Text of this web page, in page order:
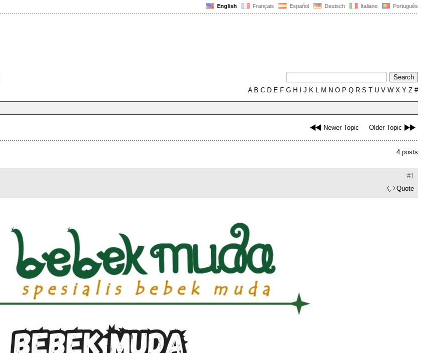
English Français Español Deutsch Italiano Português
AB C D E F G H J K L M N O P Q R S T U V W X Y Z #
Newer Topic Older Topic
4 posts
#1
Quote